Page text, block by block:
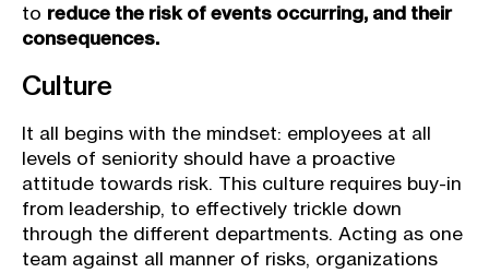
to reduce the risk of events occurring, and their
consequences.
Culture
It all begins with the mindset: employees at all
levels of seniority should have a proactive
attitude towards risk. This culture requires buy-in
from leadership, to effectively trickle down
through the different departments. Acting as one
team against all manner of risks, organizations